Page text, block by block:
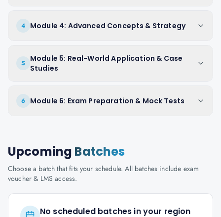
4 Module 4: Advanced Concepts & Strategy
5
Module 5: Real-World Application & Case
Studies
6 Module 6: Exam Preparation & Mock Tests
Upcoming Batches
Choose a batch that fits your schedule. All batches include exam
voucher & LMS access.
No scheduled batches in your region